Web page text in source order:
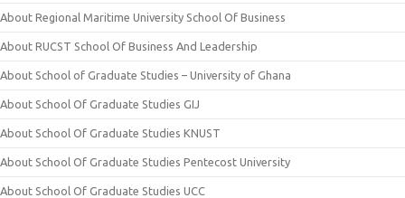
About Regional Maritime University School Of Business
About RUCST School Of Business And Leadership
About School of Graduate Studies – University of Ghana
About School Of Graduate Studies GIJ
About School Of Graduate Studies KNUST
About School Of Graduate Studies Pentecost University
About School Of Graduate Studies UCC